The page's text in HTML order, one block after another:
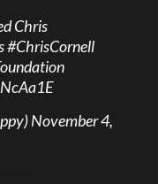
Chris
#ChrisCornell
November 4,